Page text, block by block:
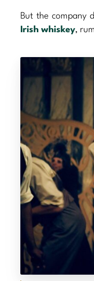
But the company
Irish whiskey,